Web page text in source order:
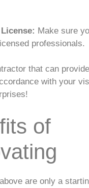
Make sure
professionals.
that can
with your
of
are only a